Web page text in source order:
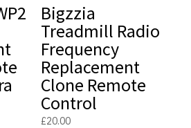
Bigzzia
Treadmill Radio
Frequency
Replacement
Clone Remote
Control
£20.00